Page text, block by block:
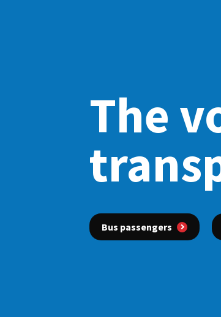
The
Bus passengers